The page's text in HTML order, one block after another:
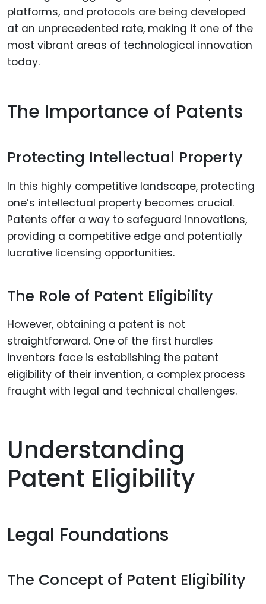
platforms, and protocols are being developed
at an unprecedented rate, making it one of the
most vibrant areas of technological innovation
today.
The Importance of Patents
Protecting Intellectual Property
In this highly competitive landscape, protecting
one’s intellectual property becomes crucial.
Patents offer a way to safeguard innovations,
providing a competitive edge and potentially
lucrative licensing opportunities.
The Role of Patent Eligibility
However, obtaining a patent is not
straightforward. One of the first hurdles
inventors face is establishing the patent
eligibility of their invention, a complex process
fraught with legal and technical challenges.
Understanding
Patent Eligibility
Legal Foundations
The Concept of Patent Eligibility